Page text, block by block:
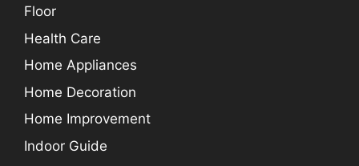
Floor
Health Care
Home Appliances
Home Decoration
Home Improvement
Indoor Guide